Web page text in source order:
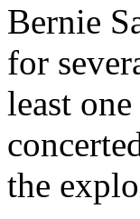
Bernie
for
least
the